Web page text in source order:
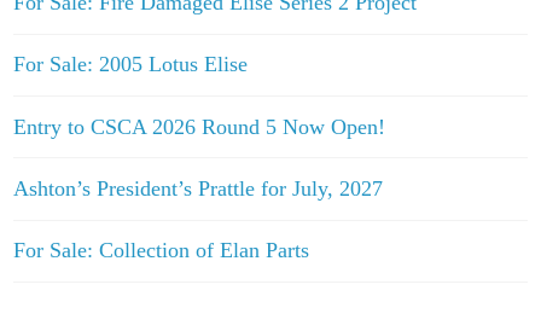
For Sale: 2005 Lotus Elise
Entry to CSCA 2026 Round 5 Now Open!
Ashton’s President’s Prattle for July, 2027
For Sale: Collection of Elan Parts